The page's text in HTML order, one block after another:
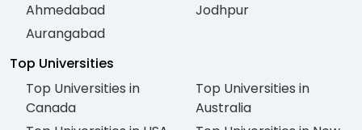
Ahmedabad
Aurangabad
Jodhpur
Top Universities
Top Universities in
Canada
Top Universities in
Australia